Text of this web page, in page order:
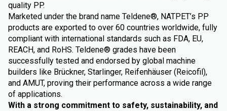
quality PP.
Marketed under the brand name Teldene®, NATPET’s PP
products are exported to over 60 countries worldwide, fully
compliant with international standards such as FDA, EU,
REACH, and RoHS. Teldene® grades have been
successfully tested and endorsed by global machine
builders like Brückner, Starlinger, Reifenhäuser (Reicofil),
and AMUT, proving their performance across a wide range
of applications.
With a strong commitment to safety, sustainability, and